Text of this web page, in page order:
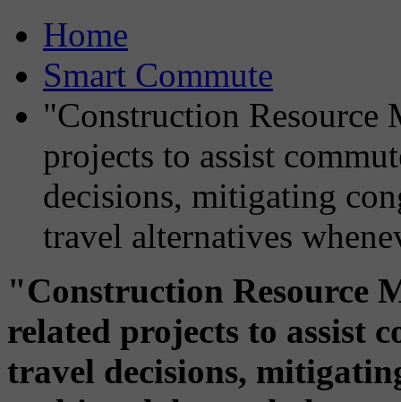
Home
Smart Commute
"Construction Resource
projects to assist
decisions, mitigating
travel alternatives
"Construction Resource
related projects to assist
travel decisions,